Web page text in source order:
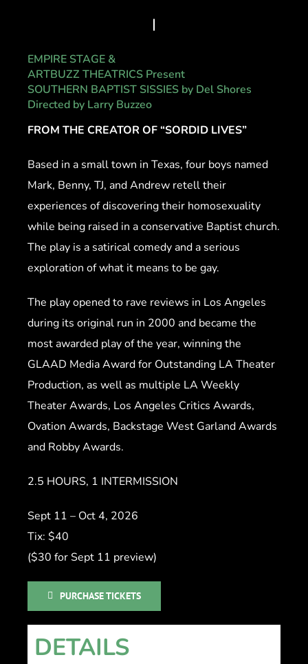
EMPIRE STAGE &
ARTBUZZ THEATRICS Present
SOUTHERN BAPTIST SISSIES by Del Shores
Directed by Larry Buzzeo
FROM THE CREATOR OF “SORDID LIVES”
Based in a small town in Texas, four boys named
Mark, Benny, TJ, and Andrew retell their
experiences of discovering their homosexuality
while being raised in a conservative Baptist church.
The play is a satirical comedy and a serious
exploration of what it means to be gay.
The play opened to rave reviews in Los Angeles
during its original run in 2000 and became the
most awarded play of the year, winning the
GLAAD Media Award for Outstanding LA Theater
Production, as well as multiple LA Weekly
Theater Awards, Los Angeles Critics Awards,
Ovation Awards, Backstage West Garland Awards
and Robby Awards.
2.5 HOURS, 1 INTERMISSION
Sept 11 – Oct 4, 2026
Tix: $40
($30 for Sept 11 preview)
PURCHASE TICKETS
DETAILS